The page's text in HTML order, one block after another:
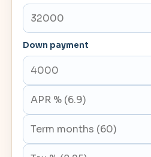
Down payment